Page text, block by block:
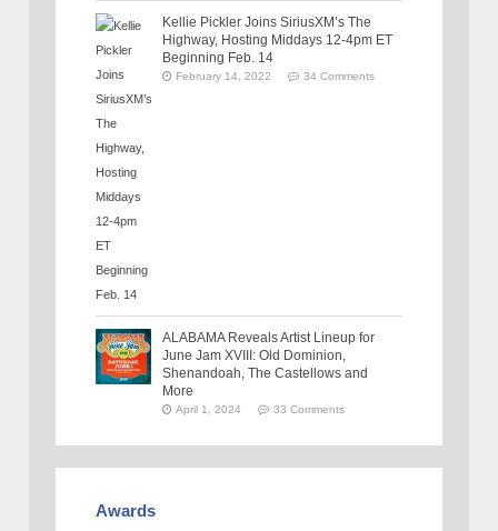
Kellie Pickler Joins SiriusXM’s The
Highway, Hosting Middays 12-4pm ET
Beginning Feb. 14
February 14, 2022 34 Comments
ALABAMA Reveals Artist Lineup for
June Jam XVIII: Old Dominion,
Shenandoah, The Castellows and
More
April 1, 2024 33 Comments
Awards